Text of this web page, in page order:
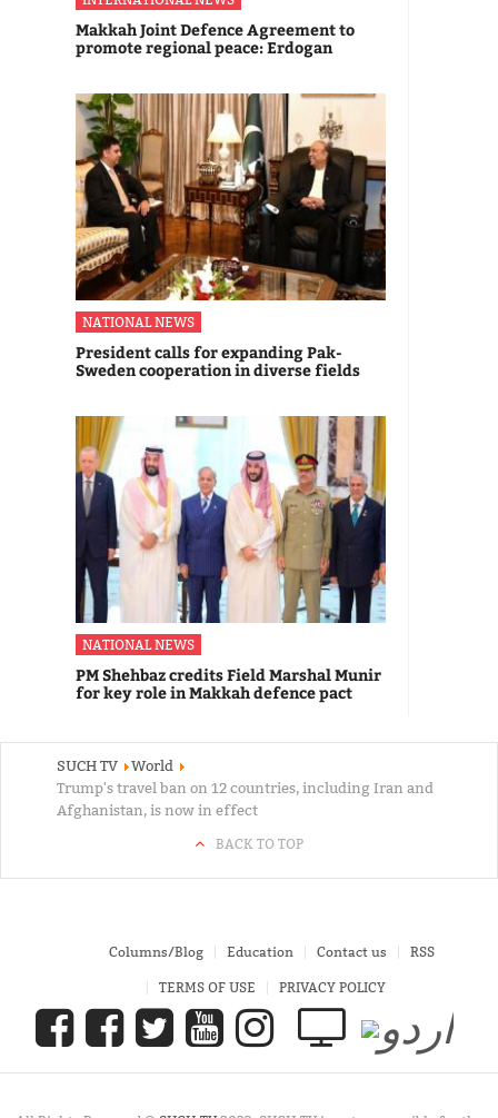
Makkah Joint Defence Agreement to
promote regional peace: Erdogan
NATIONAL NEWS
President calls for expanding Pak-
Sweden cooperation in diverse fields
NATIONAL NEWS
PM Shehbaz credits Field Marshal Munir
for key role in Makkah defence pact
SUCH TV
World
Trump's travel ban on 12 countries, including Iran and
Afghanistan, is now in effect
BACK TO TOP
Columns/Blog Education Contact us RSS
TERMS OF USE PRIVACY POLICY